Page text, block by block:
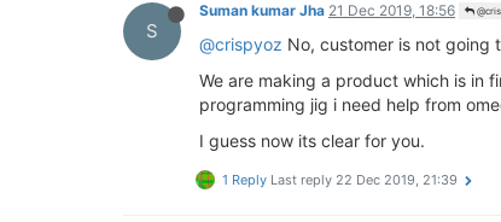
S
Suman kumar Jha 21 Dec 2019, 18:56
@crispyoz No, customer is not going
We are making a product which is in
programming jig i need help from
I guess now its clear for you.
1 Reply Last reply 22 Dec 2019, 21:39